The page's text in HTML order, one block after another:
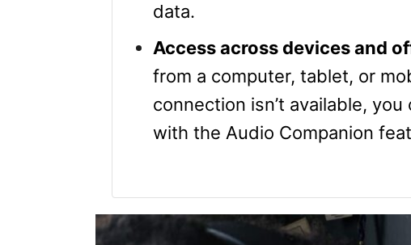
data.
Access across devices and
from a computer, tablet, or
connection isn’t available,
with the Audio Companion